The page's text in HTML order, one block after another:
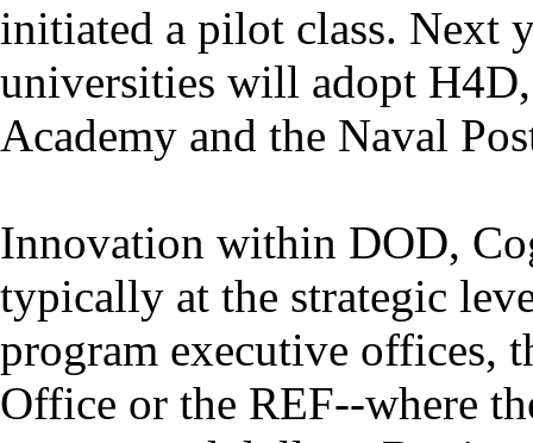
initiated a pilot class. Next
universities will adopt
Academy and the Naval
Innovation within DOD,
typically at the strategic
program executive offices,
Office or the REF--where